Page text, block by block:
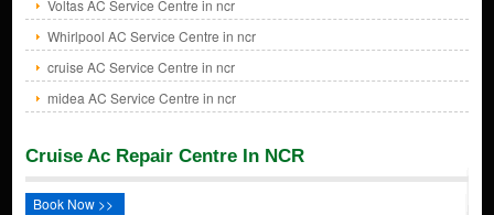
Voltas AC Service Centre in ncr
Whirlpool AC Service Centre in ncr
cruise AC Service Centre in ncr
midea AC Service Centre in ncr
Cruise Ac Repair Centre In NCR
Book Now >>